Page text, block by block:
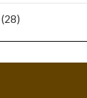
(28)